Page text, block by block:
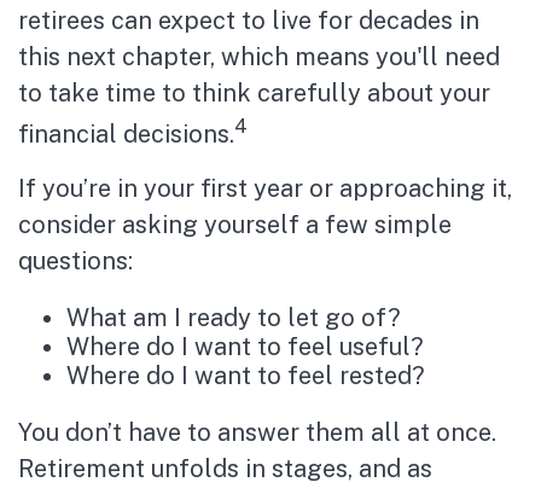
retirees can expect to live for decades in
this next chapter, which means you'll need
to take time to think carefully about your
financial decisions.4
If you’re in your first year or approaching it,
consider asking yourself a few simple
questions:
What am I ready to let go of?
Where do I want to feel useful?
Where do I want to feel rested?
You don’t have to answer them all at once.
Retirement unfolds in stages, and as